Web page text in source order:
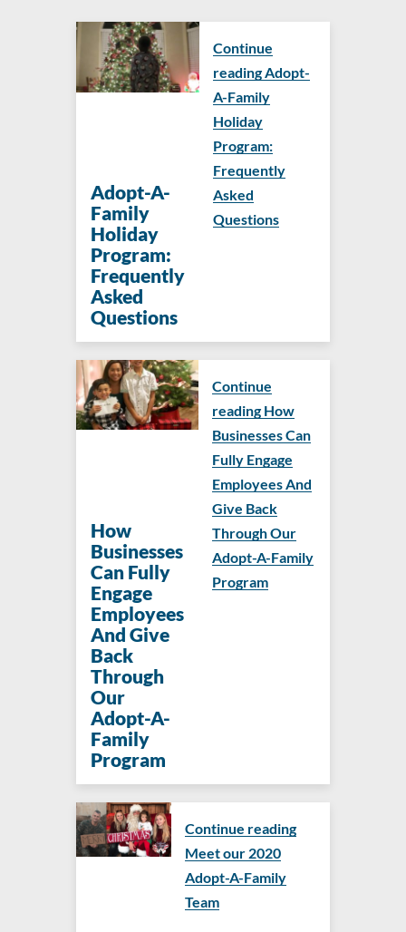
Adopt-A-
Family
Holiday
Program:
Frequently
Asked
Questions
Continue
reading Adopt-
A-Family
Holiday
Program:
Frequently
Asked
Questions
How
Businesses
Can Fully
Engage
Employees
And Give
Back
Through
Our
Adopt-A-
Family
Program
Continue
reading How
Businesses Can
Fully Engage
Employees And
Give Back
Through Our
Adopt-A-Family
Program
Continue reading
Meet our 2020
Adopt-A-Family
Team